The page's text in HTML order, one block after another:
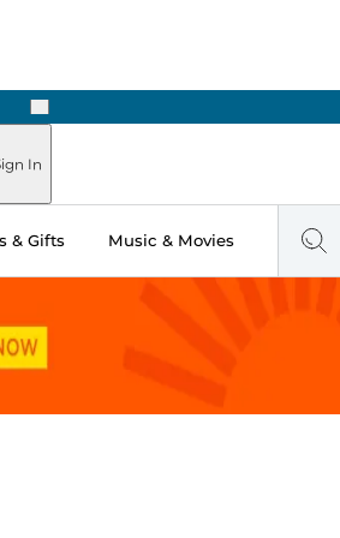
Next
In
& Gifts Music & Movies